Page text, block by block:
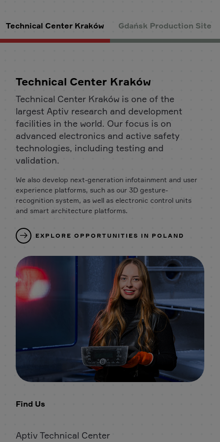
Technical Center Kraków Gdańsk Production Site
Technical Center Kraków
Technical Center Kraków is one of the
largest Aptiv research and development
facilities in the world. Our focus is on
advanced electronics and active safety
technologies, including testing and
validation.
We also develop next-generation infotainment and user
experience platforms, such as our 3D gesture-
recognition system, as well as electronic control units
and smart architecture platforms.
EXPLORE OPPORTUNITIES IN POLAND
Find Us
Aptiv Technical Center